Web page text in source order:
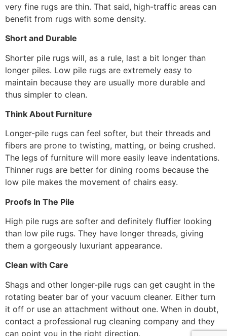
very fine rugs are thin. That said, high-traffic areas can
benefit from rugs with some density.
Short and Durable
Shorter pile rugs will, as a rule, last a bit longer than
longer piles. Low pile rugs are extremely easy to
maintain because they are usually more durable and
thus simpler to clean.
Think About Furniture
Longer-pile rugs can feel softer, but their threads and
fibers are prone to twisting, matting, or being crushed.
The legs of furniture will more easily leave indentations.
Thinner rugs are better for dining rooms because the
low pile makes the movement of chairs easy.
Proofs In The Pile
High pile rugs are softer and definitely fluffier looking
than low pile rugs. They have longer threads, giving
them a gorgeously luxuriant appearance.
Clean with Care
Shags and other longer-pile rugs can get caught in the
rotating beater bar of your vacuum cleaner. Either turn
it off or use an attachment without one. When in doubt,
contact a professional rug cleaning company and they
can point you in the right direction.